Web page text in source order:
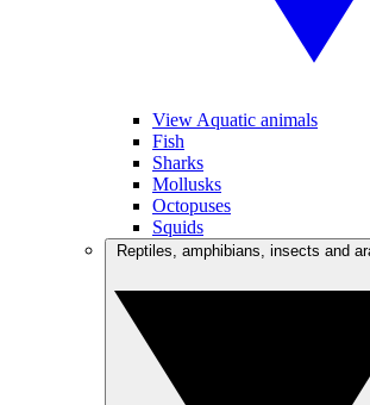
View Aquatic animals
Fish
Sharks
Mollusks
Octopuses
Squids